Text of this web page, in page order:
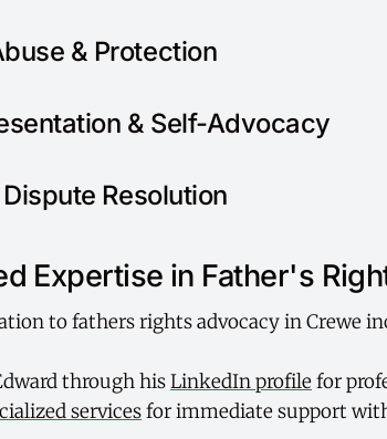
& Protection
& Self-Advocacy
Resolution
Expertise in Father's
to fathers rights advocacy in Crewe
through hisLinkedIn profile for
servicesfor immediate support